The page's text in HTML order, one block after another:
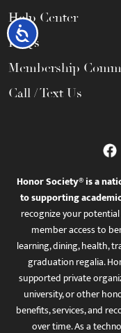
Accessibility
Help Center
FAQs
Membership
Call / Text Us
Honor Society® is a
to supporting
recognize your
member access to
learning, dining, health,
graduation regalia.
supported private
university, or other
benefits, services, and
over time. As a